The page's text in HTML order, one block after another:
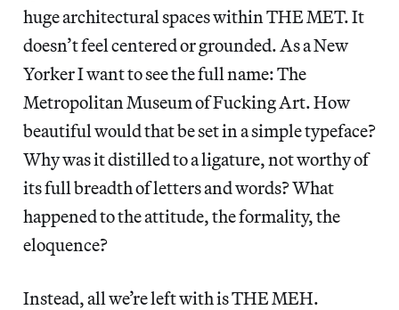
huge architectural spaces within THE MET. It
doesn’t feel centered or grounded. As a New
Yorker I want to see the full name: The
Metropolitan Museum of Fucking Art. How
beautiful would that be set in a simple typeface?
Why was it distilled to a ligature, not worthy of
its full breadth of letters and words? What
happened to the attitude, the formality, the
eloquence?
Instead, all we’re left with is THE MEH.